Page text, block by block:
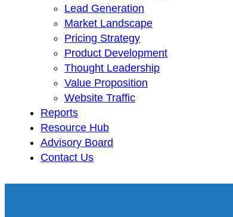
Lead Generation
Market Landscape
Pricing Strategy
Product Development
Thought Leadership
Value Proposition
Website Traffic
Reports
Resource Hub
Advisory Board
Contact Us